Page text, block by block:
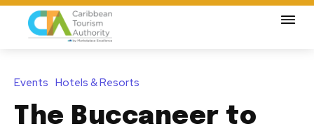
Events Hotels & Resorts
The Buccaneer to